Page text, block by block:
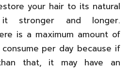
your hair to its natural
stronger and longer.
is a maximum amount of
per day because if
that, it may have an